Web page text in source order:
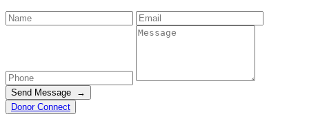
Send Message →
Donor Connect